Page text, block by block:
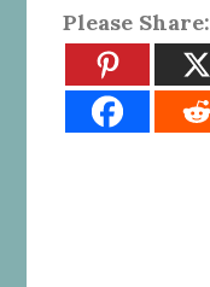
Please Share: